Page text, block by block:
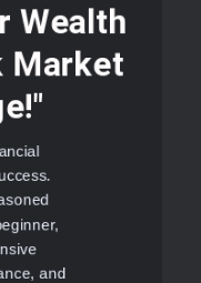
Wealth
Market
and